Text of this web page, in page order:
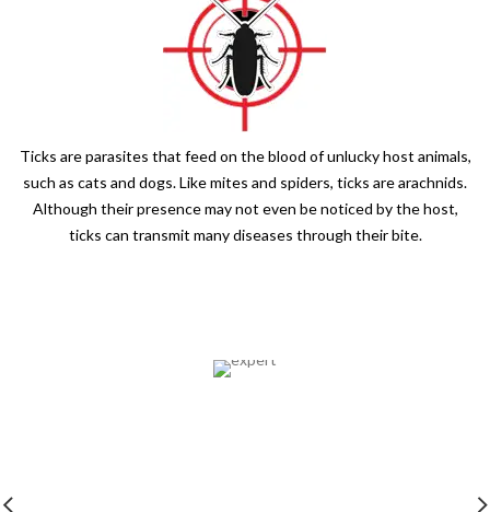
Ticks are parasites that feed on the blood of unlucky host animals,
such as cats and dogs. Like mites and spiders, ticks are arachnids.
Although their presence may not even be noticed by the host,
ticks can transmit many diseases through their bite.